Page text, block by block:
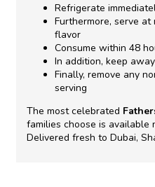
Refrigerate
Furthermore, serve
flavor
Consume within 48
In addition, keep
Finally, remove any
serving
The most celebrated
families choose is available
Delivered fresh to Dubai,